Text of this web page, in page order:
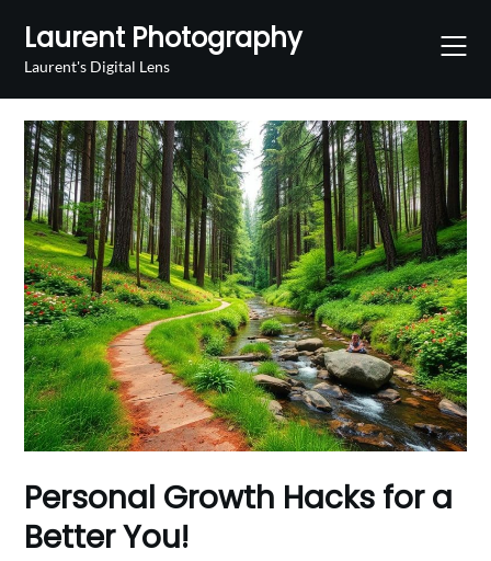
content
Laurent Photography
Laurent's Digital Lens
Personal Growth Hacks for a
Better You!